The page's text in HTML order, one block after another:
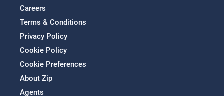
Careers
Terms & Conditions
Privacy Policy
Cookie Policy
Cookie Preferences
About Zip
Agents